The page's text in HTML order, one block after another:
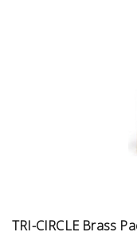
TRI-CIRCLE Brass